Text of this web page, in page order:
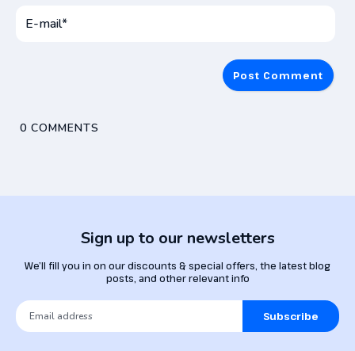
Name*
0 COMMENTS
Sign up to our newsletters
We’ll fill you in on our discounts & special offers, the latest blog
posts, and other relevant info
Subscribe